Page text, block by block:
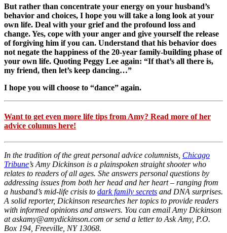
But rather than concentrate your energy on your husband’s
behavior and choices, I hope you will take a long look at your
own life. Deal with your grief and the profound loss and
change. Yes, cope with your anger and give yourself the release
of forgiving him if you can. Understand that his behavior does
not negate the happiness of the 20-year family-building phase of
your own life. Quoting Peggy Lee again: “If that’s all there is,
my friend, then let’s keep dancing…”
I hope you will choose to “dance” again.
Want to get even more life tips from Amy? Read more of her
advice columns here!
In the tradition of the great personal advice columnists, Chicago
Tribune’s Amy Dickinson is a plainspoken straight shooter who
relates to readers of all ages. She answers personal questions by
addressing issues from both her head and her heart – ranging from
a husband’s mid-life crisis to dark family secrets and DNA surprises.
A solid reporter, Dickinson researches her topics to provide readers
with informed opinions and answers. You can email Amy Dickinson
at askamy@amydickinson.com or send a letter to Ask Amy, P.O.
Box 194, Freeville, NY 13068.